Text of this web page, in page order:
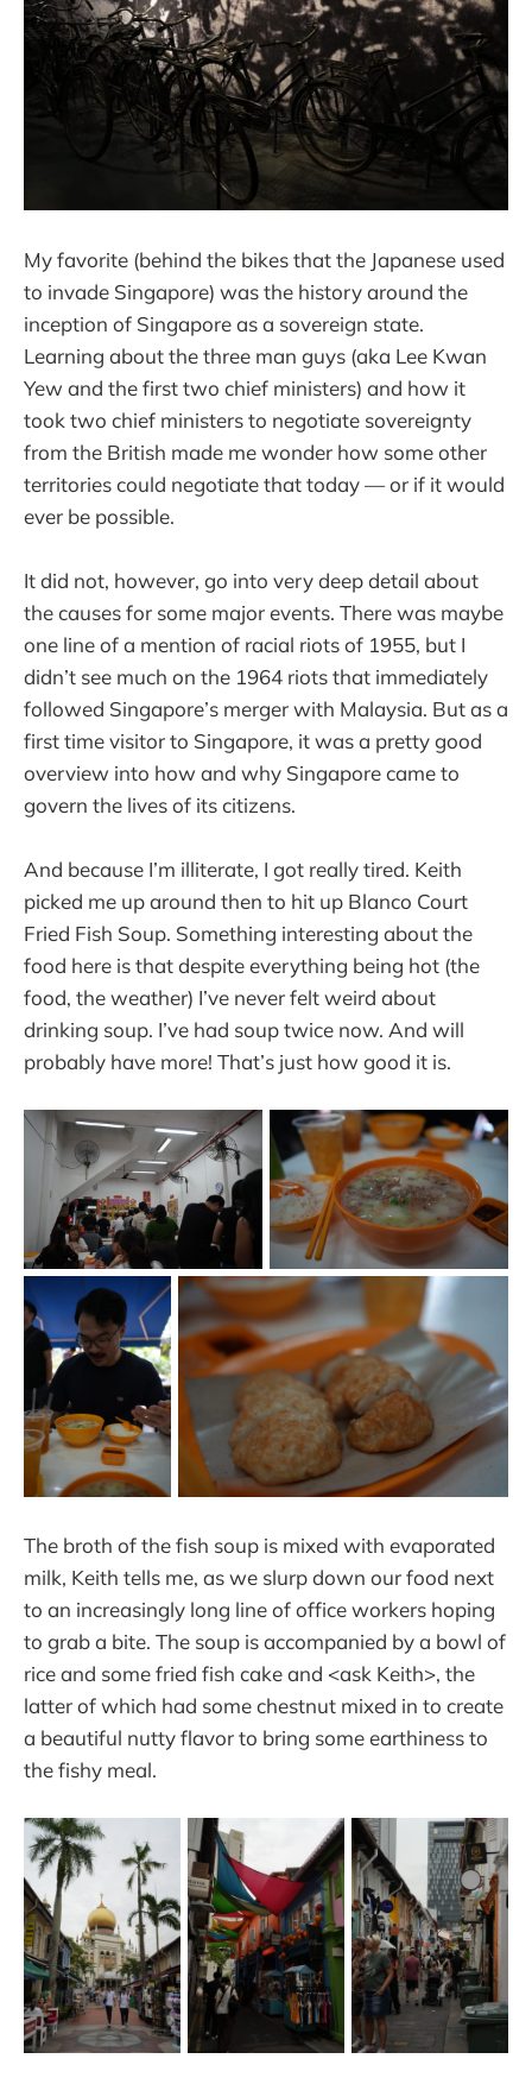
My favorite (behind the bikes that the Japanese used
to invade Singapore) was the history around the
inception of Singapore as a sovereign state.
Learning about the three man guys (aka Lee Kwan
Yew and the first two chief ministers) and how it
took two chief ministers to negotiate sovereignty
from the British made me wonder how some other
territories could negotiate that today — or if it would
ever be possible.
It did not, however, go into very deep detail about
the causes for some major events. There was maybe
one line of a mention of racial riots of 1955, but I
didn’t see much on the 1964 riots that immediately
followed Singapore’s merger with Malaysia. But as a
first time visitor to Singapore, it was a pretty good
overview into how and why Singapore came to
govern the lives of its citizens.
And because I’m illiterate, I got really tired. Keith
picked me up around then to hit up Blanco Court
Fried Fish Soup. Something interesting about the
food here is that despite everything being hot (the
food, the weather) I’ve never felt weird about
drinking soup. I’ve had soup twice now. And will
probably have more! That’s just how good it is.
The broth of the fish soup is mixed with evaporated
milk, Keith tells me, as we slurp down our food next
to an increasingly long line of office workers hoping
to grab a bite. The soup is accompanied by a bowl of
rice and some fried fish cake and <ask Keith>, the
latter of which had some chestnut mixed in to create
a beautiful nutty flavor to bring some earthiness to
the fishy meal.